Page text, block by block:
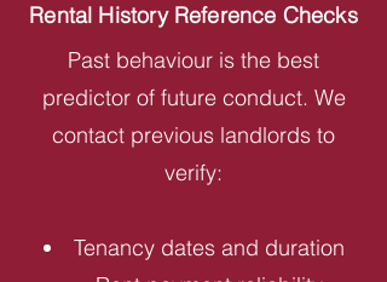
Rental History Reference Checks
Past behaviour is the best
predictor of future conduct. We
contact previous landlords to
verify:
Tenancy dates and duration